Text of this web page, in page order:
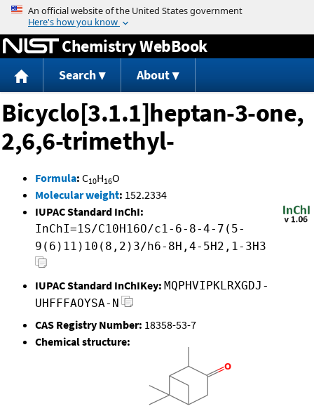
Jump to content
Chemistry WebBook
Search About
Bicyclo[3.1.1]heptan-3-one,
2,6,6-trimethyl-
Formula: C10H16O
Molecular weight: 152.2334
IUPAC Standard InChI:
InChI=1S/C10H16O/c1-6-8-4-7(5-
9(6)11)10(8,2)3/h6-8H,4-5H2,1-3H3
IUPAC Standard InChIKey: MQPHVIPKLRXGDJ-
UHFFFAOYSA-N
CAS Registry Number: 18358-53-7
Chemical structure: